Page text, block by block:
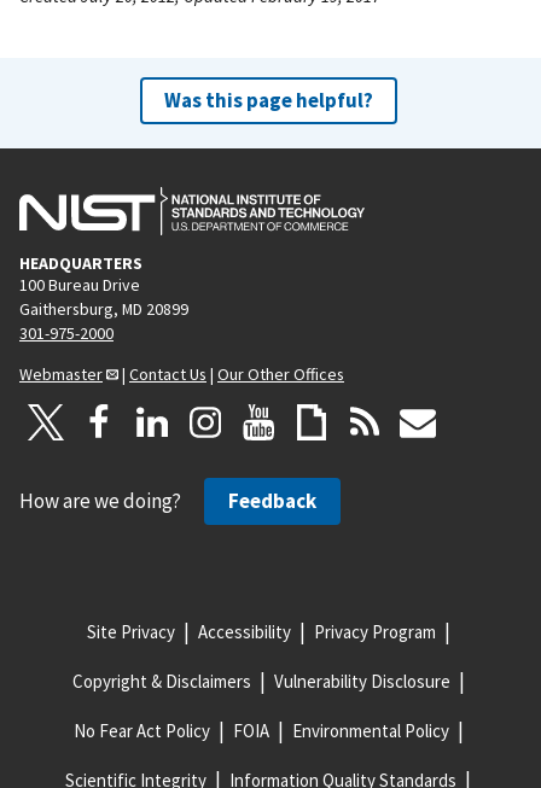
Was this page helpful?
HEADQUARTERS
100 Bureau Drive
Gaithersburg, MD 20899
301-975-2000
Webmaster
| Contact Us | Our Other Offices
How are we doing? Feedback
Site Privacy Accessibility Privacy Program
Copyright & Disclaimers Vulnerability Disclosure
No Fear Act Policy FOIA Environmental Policy
Scientific Integrity Information Quality Standards